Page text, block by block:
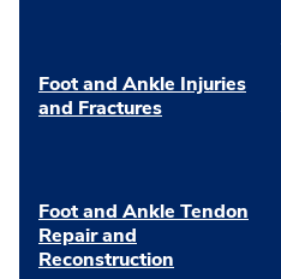
Foot and Ankle Injuries
and Fractures
Foot and Ankle Tendon
Repair and
Reconstruction